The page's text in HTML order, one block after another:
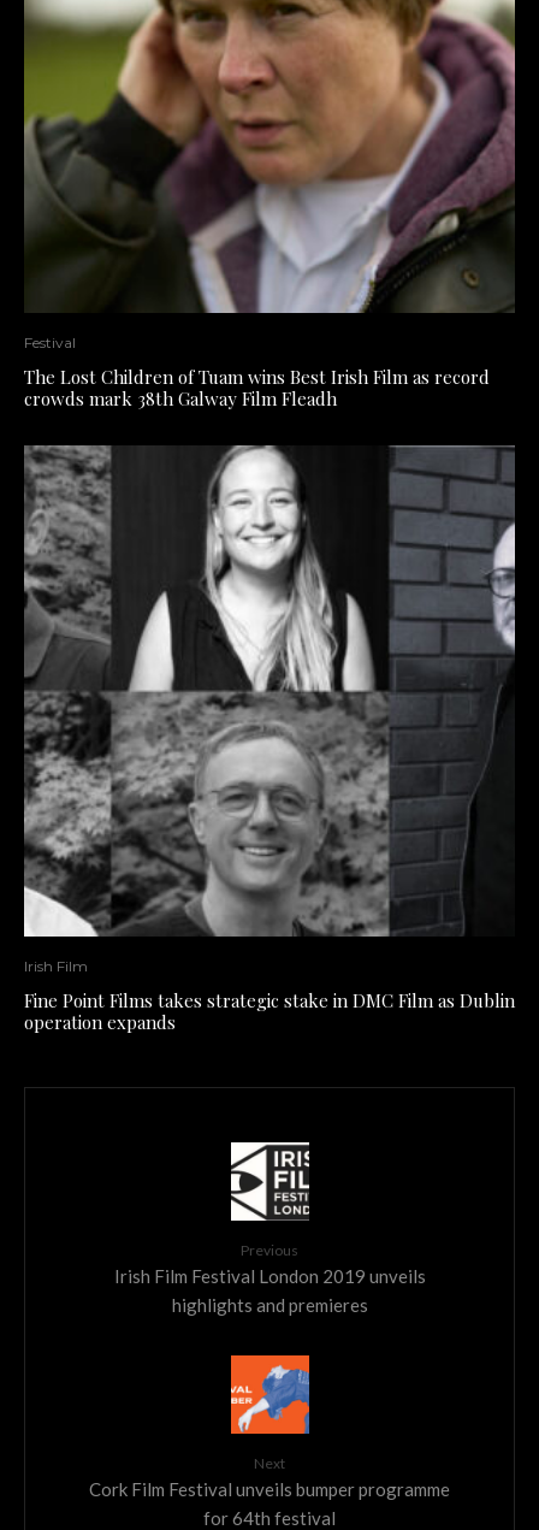
Festival
The Lost Children of Tuam wins Best Irish Film as record
crowds mark 38th Galway Film Fleadh
Irish Film
Fine Point Films takes strategic stake in DMC Film as Dublin
operation expands
Previous
Irish Film Festival London 2019 unveils
highlights and premieres
Next
Cork Film Festival unveils bumper programme
for 64th festival